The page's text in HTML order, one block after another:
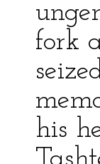
fork
his